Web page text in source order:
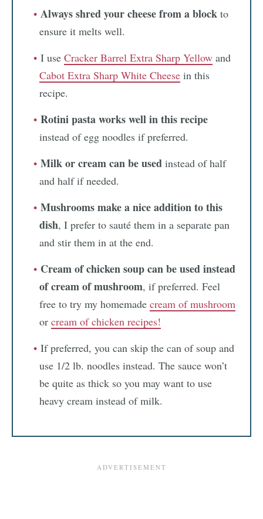
Always shred your cheese from a block to
ensure it melts well.
I use Cracker Barrel Extra Sharp Yellow and
Cabot Extra Sharp White Cheese in this
recipe.
Rotini pasta works well in this recipe
instead of egg noodles if preferred.
Milk or cream can be used instead of half
and half if needed.
Mushrooms make a nice addition to this
dish, I prefer to sauté them in a separate pan
and stir them in at the end.
Cream of chicken soup can be used instead
of cream of mushroom, if preferred. Feel
free to try my homemade cream of mushroom
or cream of chicken recipes!
If preferred, you can skip the can of soup and
use 1/2 lb. noodles instead. The sauce won’t
be quite as thick so you may want to use
heavy cream instead of milk.